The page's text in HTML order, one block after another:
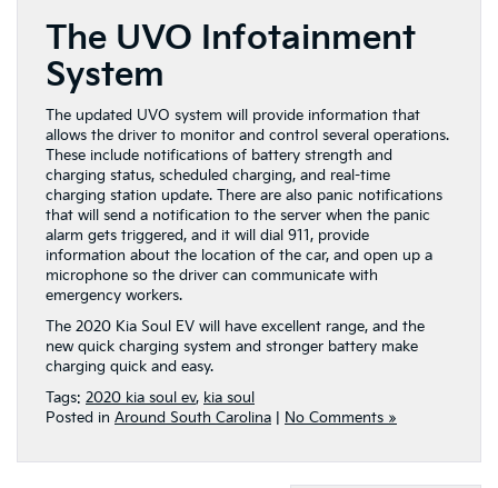
The UVO Infotainment
System
The updated UVO system will provide information that
allows the driver to monitor and control several operations.
These include notifications of battery strength and
charging status, scheduled charging, and real-time
charging station update. There are also panic notifications
that will send a notification to the server when the panic
alarm gets triggered, and it will dial 911, provide
information about the location of the car, and open up a
microphone so the driver can communicate with
emergency workers.
The 2020 Kia Soul EV will have excellent range, and the
new quick charging system and stronger battery make
charging quick and easy.
Tags: 2020 kia soul ev, kia soul
Posted in Around South Carolina No Comments »